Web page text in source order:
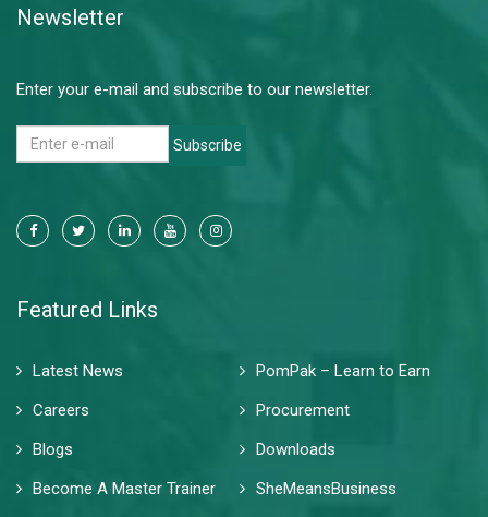
Newsletter
Enter your e-mail and subscribe to our newsletter.
Subscribe
Featured Links
Latest News
PomPak – Learn to Earn
Careers
Procurement
Blogs
Downloads
Become A Master Trainer
SheMeansBusiness